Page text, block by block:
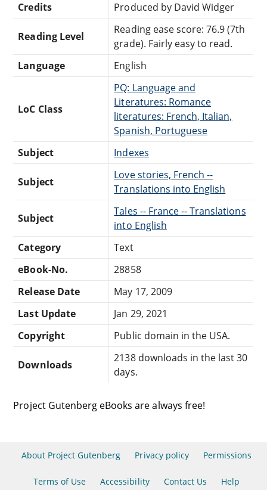
Credits
Produced by David Widger
Reading Level
Reading ease score: 76.9 (7th
grade). Fairly easy to read.
Language
English
LoC Class
PQ: Language and
Literatures: Romance
literatures: French, Italian,
Spanish, Portuguese
Subject
Indexes
Subject
Love stories, French --
Translations into English
Subject
Tales -- France -- Translations
into English
Category
Text
eBook-No.
28858
Release Date
May 17, 2009
Last Update
Jan 29, 2021
Copyright
Public domain in the USA.
Downloads
2138 downloads in the last 30
days.
Project Gutenberg eBooks are always free!
About Project Gutenberg Privacy policy Permissions
Terms of Use Accessibility Contact Us Help